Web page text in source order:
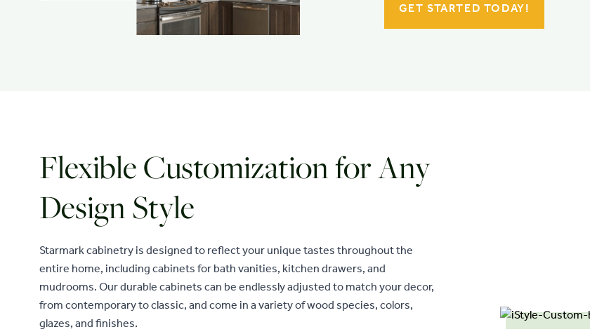
GET STARTED TODAY!
Flexible Customization for Any
Design Style
Starmark cabinetry is designed to reflect your unique tastes throughout the
entire home, including cabinets for bath vanities, kitchen drawers, and
mudrooms. Our durable cabinets can be endlessly adjusted to match your decor,
from contemporary to classic, and come in a variety of wood species, colors,
glazes, and finishes.